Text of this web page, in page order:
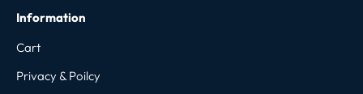
Information
Cart
Privacy & Poilcy